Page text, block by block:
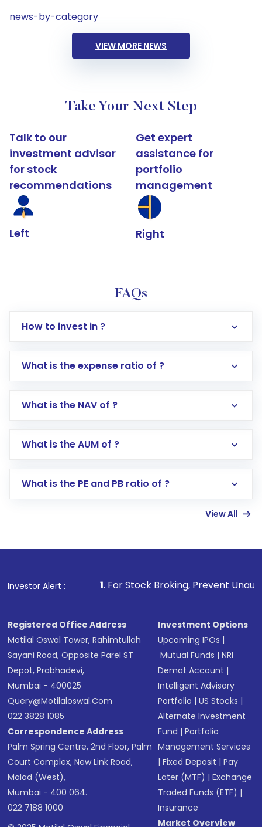
news-by-category
VIEW MORE NEWS
Take Your Next Step
Talk to our
investment advisor
for stock
recommendations
Left
Get expert
assistance for
portfolio
management
Right
FAQs
How to invest in ?
Log in to your Motilal Oswal account via the
Go to the
Mutual Funds
Search for in the search bar
Lumpsum or SIP
other available options
What is the expense ratio of ?
What is the NAV of ?
What is the AUM of ?
What is the PE and PB ratio of ?
View All
Investor Alert :
1. For Stock Broking, Prevent Unauthorized
Registered Office Address
Motilal Oswal Tower, Rahimtullah
Sayani Road, Opposite Parel ST
Depot, Prabhadevi,
Mumbai - 400025
Query@motilaloswal.com
022 3828 1085
Correspondence Address
Palm Spring Centre, 2nd Floor, Palm
Court Complex, New Link Road,
Malad (West),
Mumbai - 400 064.
022 7188 1000
Investment Options
Upcoming IPOs |
Mutual Funds |NRI
Demat Account |
Intelligent Advisory
Portfolio |US Stocks |
Alternate Investment
Fund |Portfolio
Management Services
|Fixed Deposit |Pay
Later (MTF) |Exchange
Traded Funds (ETF) |
Insurance
Market Overview